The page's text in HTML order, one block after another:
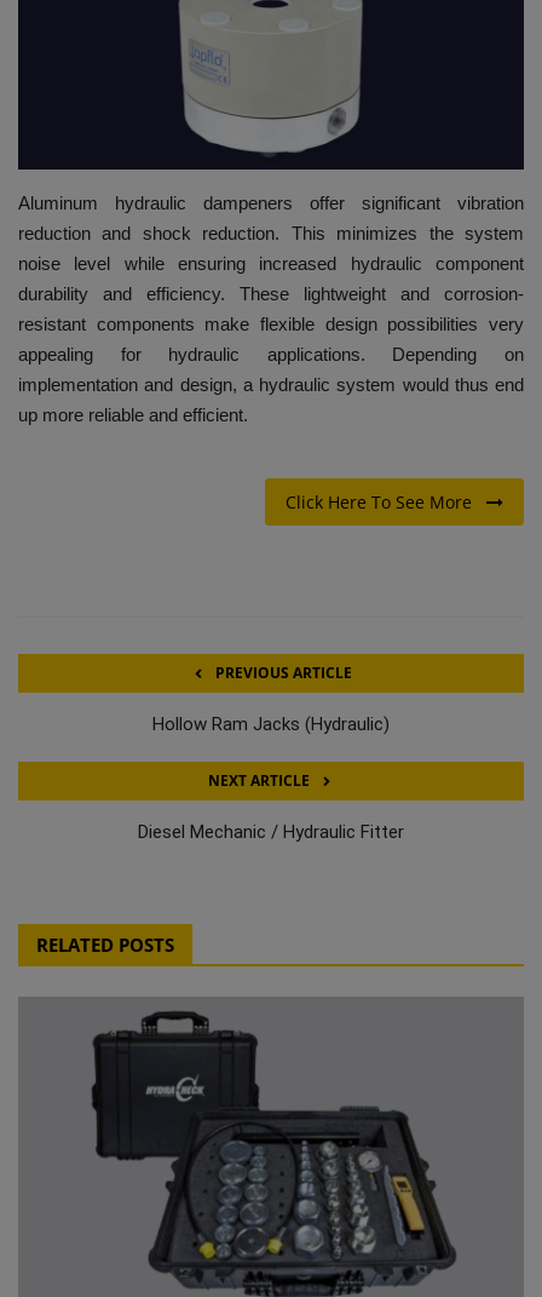
CONTACT US
VIDEOS
EVENTS
EDUCATION
TOOLBOX
Aluminum hydraulic dampeners offer significant vibration
reduction and shock reduction. This minimizes the system
noise level while ensuring increased hydraulic component
durability and efficiency. These lightweight and corrosion-
resistant components make flexible design possibilities very
appealing for hydraulic applications. Depending on
implementation and design, a hydraulic system would thus end
up more reliable and efficient.
Click Here To See More
PREVIOUS ARTICLE
Hollow Ram Jacks (Hydraulic)
NEXT ARTICLE
Diesel Mechanic / Hydraulic Fitter
RELATED POSTS